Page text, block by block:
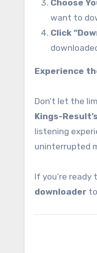
Choose
want to
Click
Experience
Don’t let the
Kings-
listening
uninterrupted
If you’re
downloader